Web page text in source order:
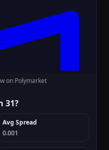
on Polymarket
31?
Avg Spread
0.001